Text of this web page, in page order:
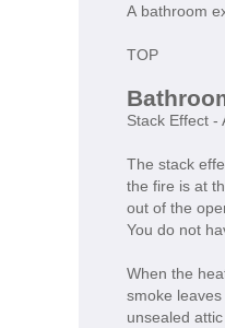
A bathroom
TOP
Stack Effect -
The stack
the fire is at
out of the
You do not
When the
smoke
unsealed attic